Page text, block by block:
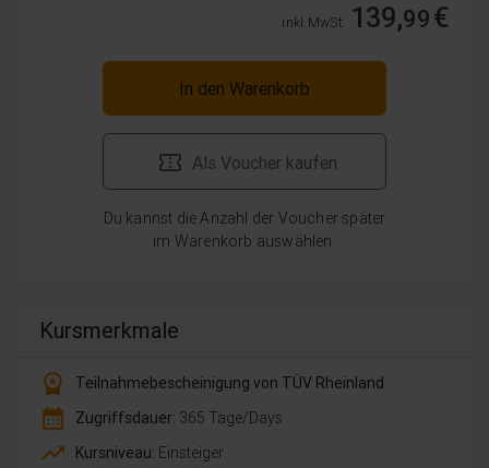
inkl. MwSt. 139,99€
In den Warenkorb
Als Voucher kaufen
Du kannst die Anzahl der Voucher später
im Warenkorb auswählen.
Kursmerkmale
workspace_premium
Teilnahmebescheinigung von TÜV Rheinland
calendar_month Zugriffsdauer: 365 Tage/Days
trending_up Kursniveau: Einsteiger